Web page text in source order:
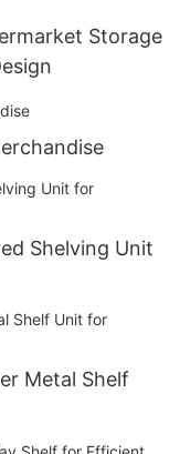
Storage
Shelving Unit
Metal Shelf